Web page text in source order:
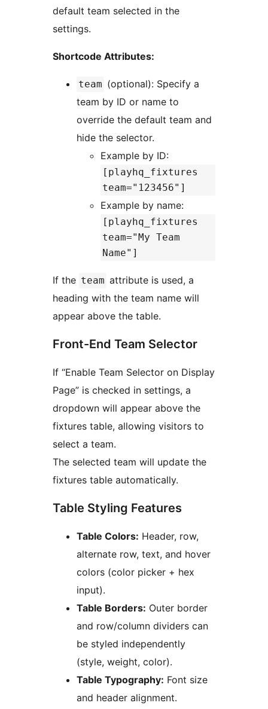
default team selected in the
settings.
Shortcode Attributes:
team (optional): Specify a
team by ID or name to
override the default team and
hide the selector.
Example by ID:
[playhq_fixtures
team="123456"]
Example by name:
[playhq_fixtures
team="My Team
Name"]
If the team attribute is used, a
heading with the team name will
appear above the table.
Front-End Team Selector
If “Enable Team Selector on Display
Page” is checked in settings, a
dropdown will appear above the
fixtures table, allowing visitors to
select a team.
The selected team will update the
fixtures table automatically.
Table Styling Features
Table Colors: Header, row,
alternate row, text, and hover
colors (color picker + hex
input).
Table Borders: Outer border
and row/column dividers can
be styled independently
(style, weight, color).
Table Typography: Font size
and header alignment.